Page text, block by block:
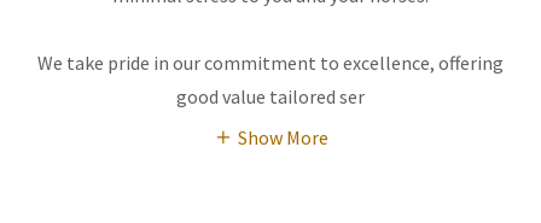
We take pride in our commitment to excellence, offering
good value tailored ser
Show More